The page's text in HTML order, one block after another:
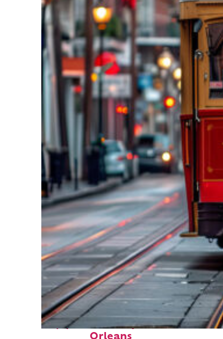
Top places to stay in New
Orleans